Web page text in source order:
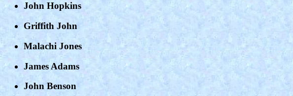
John Hopkins
Griffith John
Malachi Jones
James Adams
John Benson